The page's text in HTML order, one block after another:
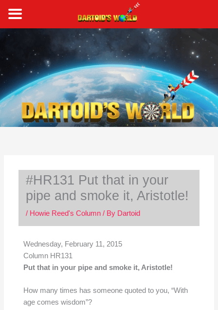
content
#HR131 Put that in your
pipe and smoke it, Aristotle!
/ Howie Reed's Column/ By Dartoid
Wednesday, February 11, 2015
Column HR131
Put that in your pipe and smoke it, Aristotle!
How many times has someone quoted to you, “With
age comes wisdom”?
a
r
c